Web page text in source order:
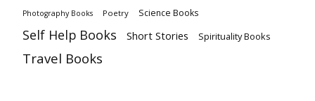
Photography Books Poetry Science Books
Self Help Books Short Stories Spirituality Books
Travel Books